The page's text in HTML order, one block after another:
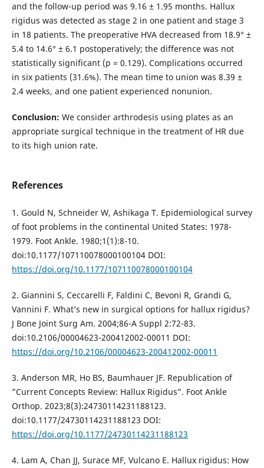
and the follow-up period was 9.16 ± 1.95 months. Hallux
rigidus was detected as stage 2 in one patient and stage 3
in 18 patients. The preoperative HVA decreased from 18.9° ±
5.4 to 14.6° ± 6.1 postoperatively; the difference was not
statistically significant (p = 0.129). Complications occurred
in six patients (31.6%). The mean time to union was 8.39 ±
2.4 weeks, and one patient experienced nonunion.
Conclusion: We consider arthrodesis using plates as an
appropriate surgical technique in the treatment of HR due
to its high union rate.
References
1. Gould N, Schneider W, Ashikaga T. Epidemiological survey
of foot problems in the continental United States: 1978-
1979. Foot Ankle. 1980;1(1):8-10.
doi:10.1177/107110078000100104 DOI:
https://doi.org/10.1177/107110078000100104
2. Giannini S, Ceccarelli F, Faldini C, Bevoni R, Grandi G,
Vannini F. What’s new in surgical options for hallux rigidus?
J Bone Joint Surg Am. 2004;86-A Suppl 2:72-83.
doi:10.2106/00004623-200412002-00011 DOI:
https://doi.org/10.2106/00004623-200412002-00011
3. Anderson MR, Ho BS, Baumhauer JF. Republication of
”Current Concepts Review: Hallux Rigidus”. Foot Ankle
Orthop. 2023;8(3):24730114231188123.
doi:10.1177/24730114231188123 DOI:
https://doi.org/10.1177/24730114231188123
4. Lam A, Chan JJ, Surace MF, Vulcano E. Hallux rigidus: How